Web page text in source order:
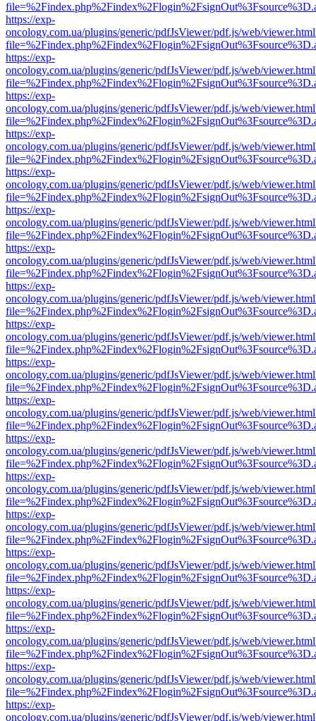
https://exp-
oncology.com.ua/plugins/generic/pdfJsViewer/pdf.js/web/
https://exp-
oncology.com.ua/plugins/generic/pdfJsViewer/pdf.js/web/
https://exp-
oncology.com.ua/plugins/generic/pdfJsViewer/pdf.js/web/
https://exp-
oncology.com.ua/plugins/generic/pdfJsViewer/pdf.js/web/
https://exp-
oncology.com.ua/plugins/generic/pdfJsViewer/pdf.js/web/
https://exp-
oncology.com.ua/plugins/generic/pdfJsViewer/pdf.js/web/
https://exp-
oncology.com.ua/plugins/generic/pdfJsViewer/pdf.js/web/
https://exp-
oncology.com.ua/plugins/generic/pdfJsViewer/pdf.js/web/
https://exp-
oncology.com.ua/plugins/generic/pdfJsViewer/pdf.js/web/
https://exp-
oncology.com.ua/plugins/generic/pdfJsViewer/pdf.js/web/
https://exp-
oncology.com.ua/plugins/generic/pdfJsViewer/pdf.js/web/
https://exp-
oncology.com.ua/plugins/generic/pdfJsViewer/pdf.js/web/
https://exp-
oncology.com.ua/plugins/generic/pdfJsViewer/pdf.js/web/
https://exp-
oncology.com.ua/plugins/generic/pdfJsViewer/pdf.js/web/
https://exp-
oncology.com.ua/plugins/generic/pdfJsViewer/pdf.js/web/
https://exp-
oncology.com.ua/plugins/generic/pdfJsViewer/pdf.js/web/
https://exp-
oncology.com.ua/plugins/generic/pdfJsViewer/pdf.js/web/
https://exp-
oncology.com.ua/plugins/generic/pdfJsViewer/pdf.js/web/
https://exp-
oncology.com.ua/plugins/generic/pdfJsViewer/pdf.js/web/